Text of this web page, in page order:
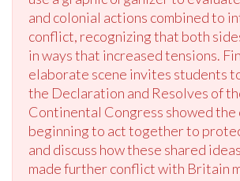
and colonial actions combined to
conflict, recognizing that both
in ways that increased tensions.
elaborate scene invites students
the Declaration and Resolves of
Continental Congress showed the
beginning to act together to
and discuss how these shared
made further conflict with Britain